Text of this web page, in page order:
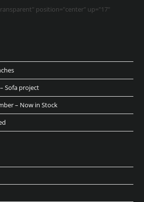
position="center" up="17"
Sofa project
– Now in Stock